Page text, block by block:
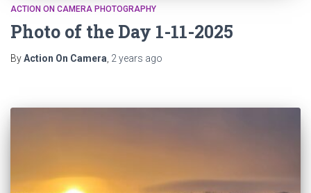
ACTION ON CAMERA PHOTOGRAPHY
Photo of the Day 1-11-2025
ByAction On Camera 2 years ago